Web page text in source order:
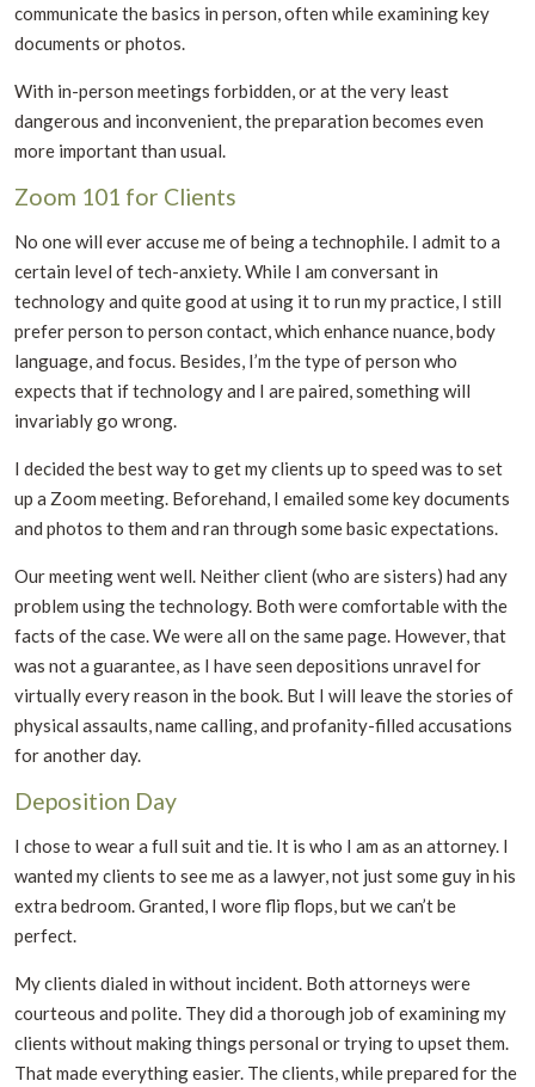
communicate the basics in person, often while examining key
documents or photos.
With in-person meetings forbidden, or at the very least
dangerous and inconvenient, the preparation becomes even
more important than usual.
Zoom 101 for Clients
No one will ever accuse me of being a technophile. I admit to a
certain level of tech-anxiety. While I am conversant in
technology and quite good at using it to run my practice, I still
prefer person to person contact, which enhance nuance, body
language, and focus. Besides, I’m the type of person who
expects that if technology and I are paired, something will
invariably go wrong.
I decided the best way to get my clients up to speed was to set
up a Zoom meeting. Beforehand, I emailed some key documents
and photos to them and ran through some basic expectations.
Our meeting went well. Neither client (who are sisters) had any
problem using the technology. Both were comfortable with the
facts of the case. We were all on the same page. However, that
was not a guarantee, as I have seen depositions unravel for
virtually every reason in the book. But I will leave the stories of
physical assaults, name calling, and profanity-filled accusations
for another day.
Deposition Day
I chose to wear a full suit and tie. It is who I am as an attorney. I
wanted my clients to see me as a lawyer, not just some guy in his
extra bedroom. Granted, I wore flip flops, but we can’t be
perfect.
My clients dialed in without incident. Both attorneys were
courteous and polite. They did a thorough job of examining my
clients without making things personal or trying to upset them.
That made everything easier. The clients, while prepared for the